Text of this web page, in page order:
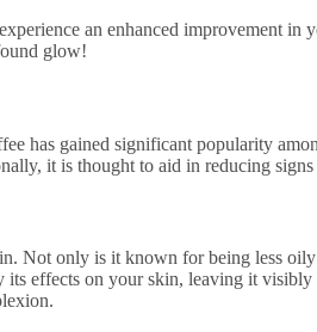
an enhanced improvement
glow!
has gained significant popularity
it is thought to aid in reducing
Not only is it known for being less
effects on your skin, leaving it